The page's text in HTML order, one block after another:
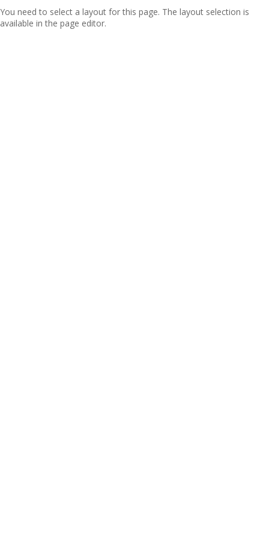
You need to select a layout for this page. The layout selection is
available in the page editor.